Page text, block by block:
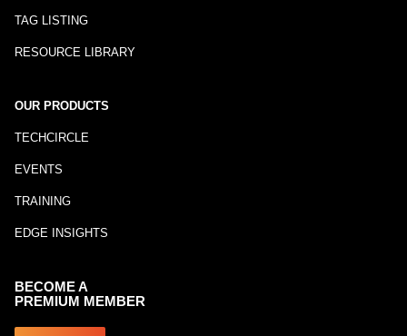
TAG LISTING
RESOURCE LIBRARY
OUR PRODUCTS
TECHCIRCLE
EVENTS
TRAINING
EDGE INSIGHTS
BECOME A
PREMIUM MEMBER